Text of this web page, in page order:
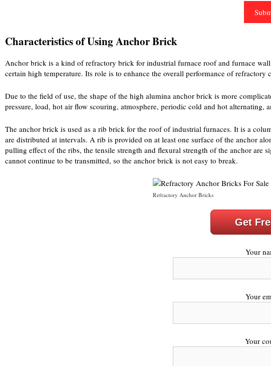
Characteristics of Using Anchor Brick
Anchor brick is a kind of refractory brick for industrial furnace roof and furnace
certain high temperature. Its role is to enhance the overall performance of refractory
Due to the field of use, the shape of the high alumina anchor brick is more
pressure, load, hot air flow scouring, atmosphere, periodic cold and hot alternating,
The anchor brick is used as a rib brick for the roof of industrial furnaces. It is a
are distributed at intervals. A rib is provided on at least one surface of the anchor
pulling effect of the ribs, the tensile strength and flexural strength of the anchor are
cannot continue to be transmitted, so the anchor brick is not easy to break.
Refractory Anchor Bricks
Get
Your
Your
Your